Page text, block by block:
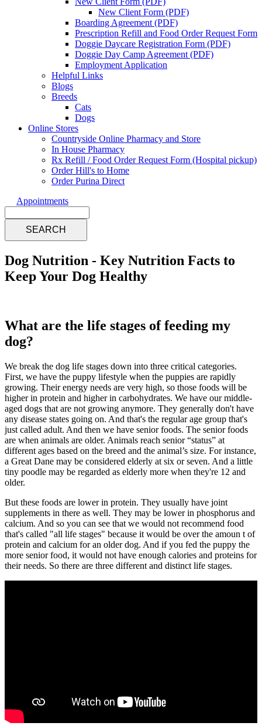
New Client Form (PDF)
Boarding Agreement (PDF)
Prescription Refill and Food Order Request Form
Doggie Daycare Registration Form (PDF)
Doggie Day Camp Agreement (PDF)
Employment Application
Helpful Links
Blogs
Breeds
Cats
Dogs
Online Stores
Countryside Online Pharmacy and Store
In House Pharmacy
Rx Refill / Food Order Request Form (Hospital pickup)
Order Hill's to Home
Order Purina Direct
Appointments
Dog Nutrition - Key Nutrition Facts to
Keep Your Dog Healthy
What are the life stages of feeding my
dog?
We break the dog life stages down into three critical categories.
First, we have the puppy lifestyle when the puppies are rapidly
growing. Their energy needs are very high, so those foods will be
higher in protein and higher in carbohydrates. We have our middle-
aged dogs that are not growing anymore. They generally don't have
any disease states going on. And that's the regular age group that's
just called adult. And then we have senior foods. The senior foods
are when animals are older. Animals reach senior “status” at
different ages based on the breed and the animal’s size. For instance,
a Great Dane may be considered elderly at six or seven. And a little
tiny poodle may be regarded as elderly more when they're 12 and
older.
But these foods are lower in protein. They usually have joint
supplements in there as well. They may be lower in phosphorus and
calcium. And so you can see that we would not recommend food
that's called "all life stages" because it would be over the amoun t of
protein and calcium for an older dog. And if you fed the puppy the
more senior food, it would not have enough calories and proteins for
their needs. So there are three different and distinct life stages.